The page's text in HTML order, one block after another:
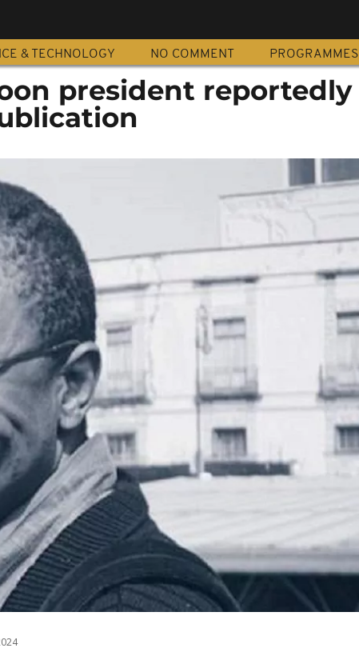
& TECHNOLOGY NO COMMENT PROGRAMMES
president reportedly